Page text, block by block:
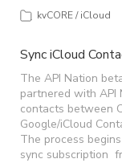
kvCORE / iCloud
Sync iCloud
The API Nation
partnered with API
contacts between
Google/iCloud
The process
sync subscription